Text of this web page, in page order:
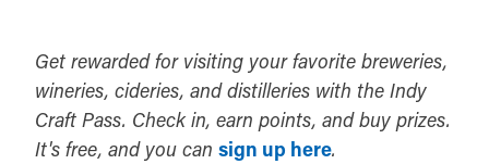
Get rewarded for visiting your favorite breweries,
wineries, cideries, and distilleries with the Indy
Craft Pass. Check in, earn points, and buy prizes.
It's free, and you can sign up here.